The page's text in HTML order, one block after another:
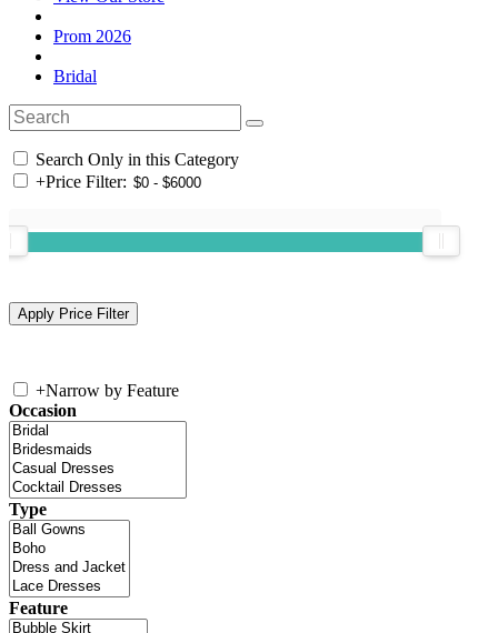
Prom 2026
Bridal
Search Only in this Category
+Price Filter:
+Narrow by Feature
Occasion
Type
Feature